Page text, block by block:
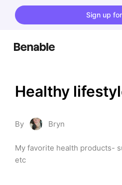
Sign up
Healthy
By Bryn
My favorite health products-
etc